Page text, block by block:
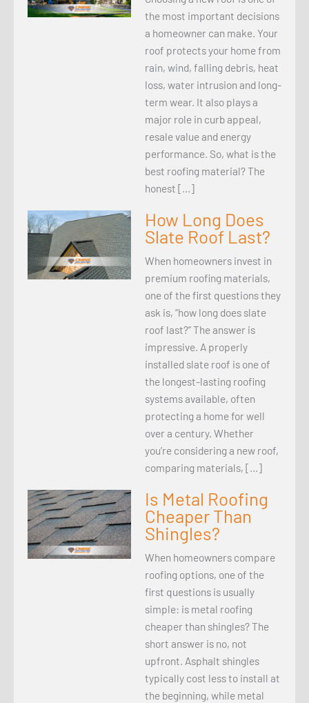
the most important decisions
a homeowner can make. Your
roof protects your home from
rain, wind, falling debris, heat
loss, water intrusion and long-
term wear. It also plays a
major role in curb appeal,
resale value and energy
performance. So, what is the
best roofing material? The
honest […]
How Long Does
Slate Roof Last?
When homeowners invest in
premium roofing materials,
one of the first questions they
ask is, “how long does slate
roof last?” The answer is
impressive. A properly
installed slate roof is one of
the longest-lasting roofing
systems available, often
protecting a home for well
over a century. Whether
you’re considering a new roof,
comparing materials, […]
Is Metal Roofing
Cheaper Than
Shingles?
When homeowners compare
roofing options, one of the
first questions is usually
simple: is metal roofing
cheaper than shingles? The
short answer is no, not
upfront. Asphalt shingles
typically cost less to install at
the beginning, while metal